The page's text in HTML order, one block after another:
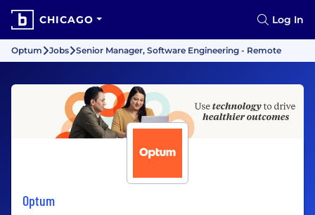
CHICAGO Log In
Optum Jobs Senior Manager, Software Engineering - Remote
Optum